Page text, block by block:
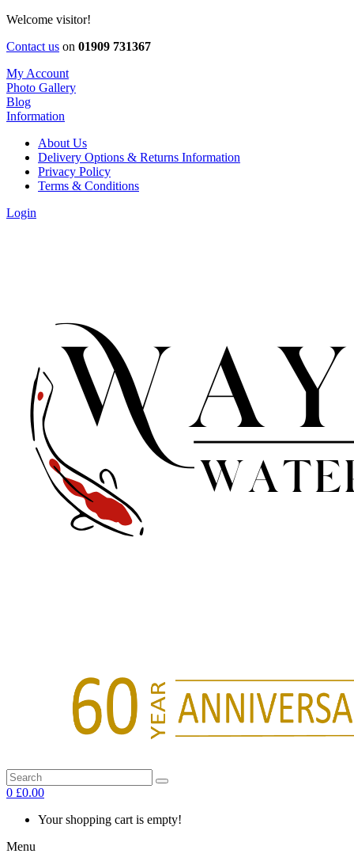
Welcome visitor!
Contact us on 01909 731367
My Account
Photo Gallery
Blog
Information
About Us
Delivery Options & Returns Information
Privacy Policy
Terms & Conditions
Login
0 £0.00
Your shopping cart is empty!
Menu